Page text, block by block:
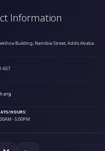
Information
Building, Namibia Street, Addis Ababa.
657
HOURS:
- 5:00PM